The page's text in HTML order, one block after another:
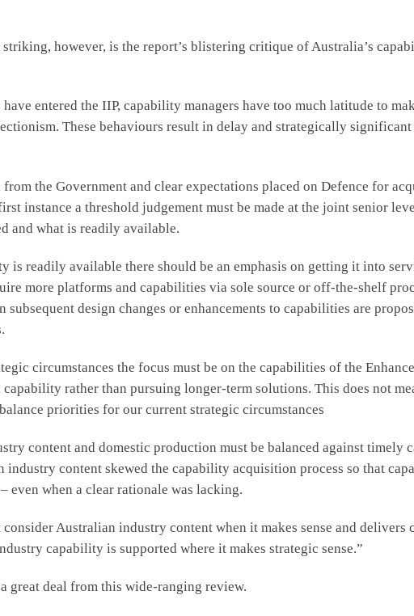
however, is the report’s blistering critique of Australia’s
have entered the IIP, capability managers have too much latitude to
These behaviours result in delay and strategically
the Government and clear expectations placed on Defence for
instance a threshold judgement must be made at the joint senior
and what is readily available.
is readily available there should be an emphasis on getting it into
more platforms and capabilities via sole source or off-the-shelf
design changes or enhancements to capabilities are
circumstances the focus must be on the capabilities of the
rather than pursuing longer-term solutions. This does not
priorities for our current strategic circumstances
content and domestic production must be balanced against
industry content skewed the capability acquisition process so that
even when a clear rationale was lacking.
consider Australian industry content when it makes sense and
capability is supported where it makes strategic sense.”
great deal from this wide-ranging review.